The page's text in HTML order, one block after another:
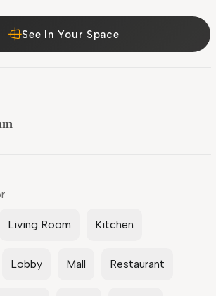
See In Your Space
Living Room Kitchen
Lobby Mall Restaurant